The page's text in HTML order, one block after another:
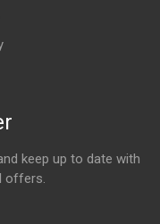
keep up to date with
offers.